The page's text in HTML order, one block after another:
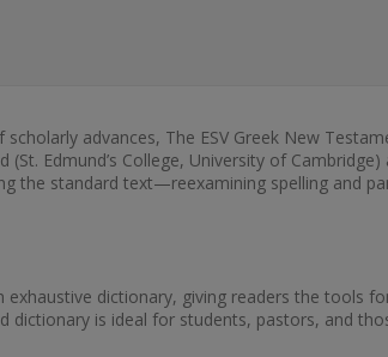
scholarly advances, The ESV Greek New
(St. Edmund’s College, University of
the standard text—reexamining spelling and
exhaustive dictionary, giving readers the tools
dictionary is ideal for students, pastors, and